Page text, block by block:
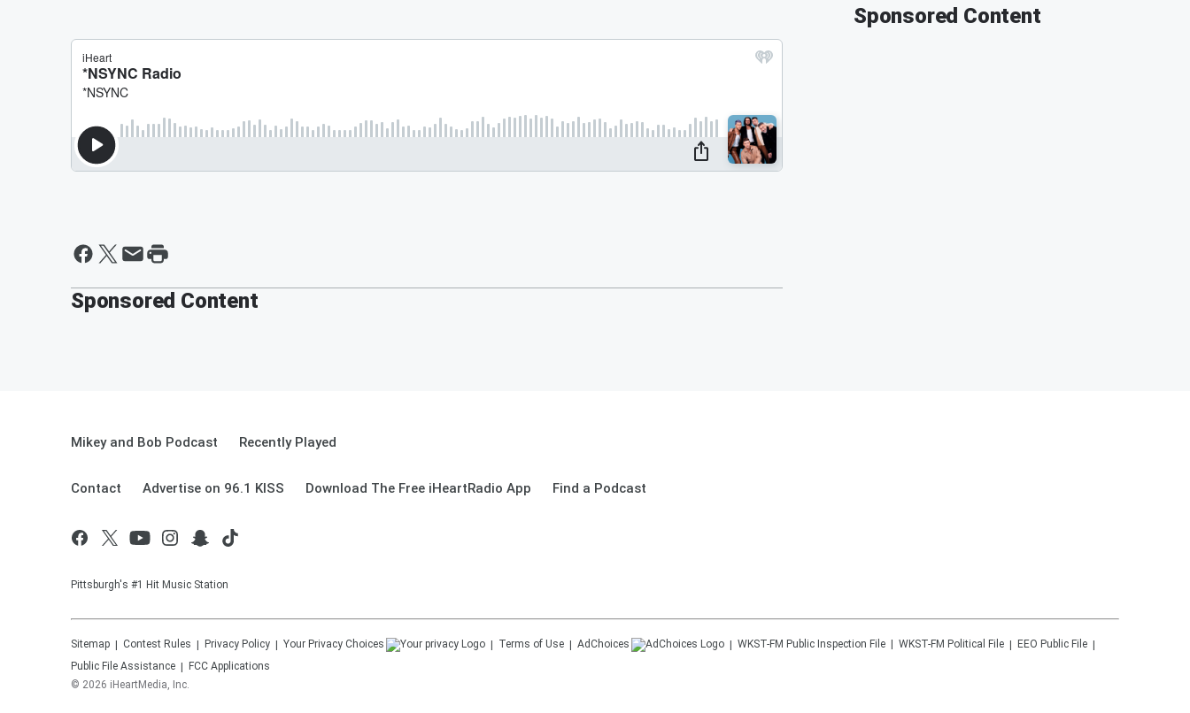
Sponsored Content
Sponsored Content
Mikey and Bob Podcast Recently Played
Contact Advertise on 96.1 KISS Download The Free iHeartRadio App Find a Podcast
Pittsburgh's #1 Hit Music Station
Sitemap Contest Rules Privacy Policy Your Privacy Choices Terms of Use AdChoices WKST-FM Public Inspection File WKST-FM Political File
EEO Public File
Public File Assistance
FCC Applications
© 2026 iHeartMedia, Inc.